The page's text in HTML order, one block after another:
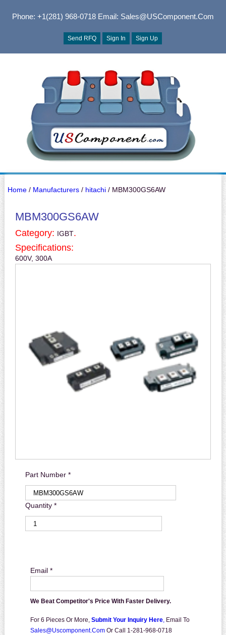
Phone: +1(281) 968-0718Email: Sales@USComponent.com
Send RFQ Sign In Sign Up
Home/ Manufacturers/ hitachi/ MBM300GS6AW
MBM300GS6AW
Category: IGBT.
Specifications:
600V, 300A
Part Number *
Quantity *
Email *
We Beat Competitor's Price With Faster Delivery.
For 6 Pieces Or More, Submit Your Inquiry Here, Email To
Sales@uscomponent.com Or Call 1-281-968-0718